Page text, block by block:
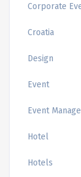
Corporate
Croatia
Design
Event
Event
Hotel
Hotels